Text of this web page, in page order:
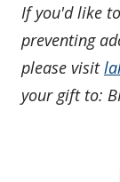
If you'd like
preventing
please visit
your gift to: